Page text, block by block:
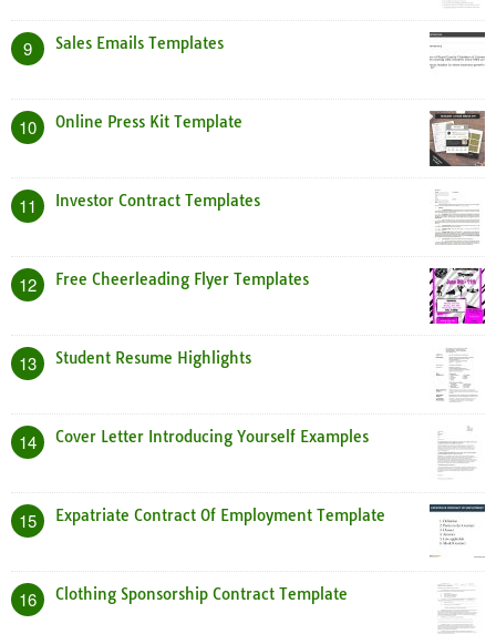
9 Sales Emails Templates
10 Online Press Kit Template
11 Investor Contract Templates
12 Free Cheerleading Flyer Templates
13 Student Resume Highlights
14 Cover Letter Introducing Yourself Examples
15 Expatriate Contract Of Employment Template
16 Clothing Sponsorship Contract Template